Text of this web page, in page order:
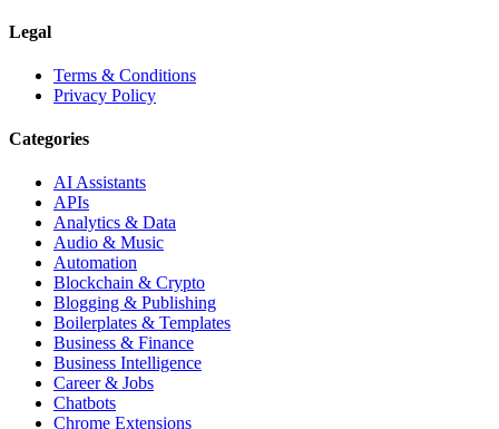
Legal
Terms & Conditions
Privacy Policy
Categories
AI Assistants
APIs
Analytics & Data
Audio & Music
Automation
Blockchain & Crypto
Blogging & Publishing
Boilerplates & Templates
Business & Finance
Business Intelligence
Career & Jobs
Chatbots
Chrome Extensions